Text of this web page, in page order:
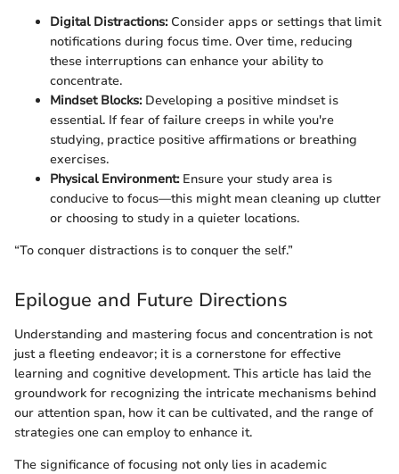
Digital Distractions:Consider apps or settings that limit
notifications during focus time. Over time, reducing
these interruptions can enhance your ability to
concentrate.
Mindset Blocks:Developing a positive mindset is
essential. If fear of failure creeps in while you're
studying, practice positive affirmations or breathing
exercises.
Physical Environment:Ensure your study area is
conducive to focus—this might mean cleaning up clutter
or choosing to study in a quieter locations.
“To conquer distractions is to conquer the self.”
Epilogue and Future Directions
Understanding and mastering focus and concentration is not
just a fleeting endeavor; it is a cornerstone for effective
learning and cognitive development. This article has laid the
groundwork for recognizing the intricate mechanisms behind
our attention span, how it can be cultivated, and the range of
strategies one can employ to enhance it.
The significance of focusing not only lies in academic